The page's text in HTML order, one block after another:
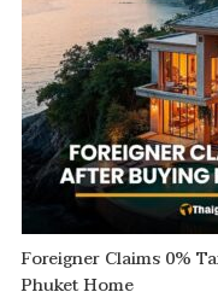
Foreigner Claims 0%
Phuket Home